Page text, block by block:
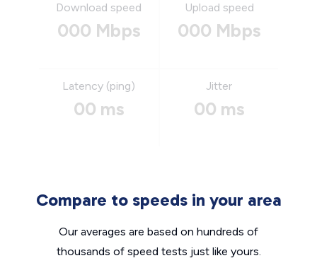
Download speed
000 Mbps
Upload speed
000 Mbps
Latency (ping)
00 ms
Jitter
00 ms
Compare to speeds in your area
Our averages are based on hundreds of
thousands of speed tests just like yours.